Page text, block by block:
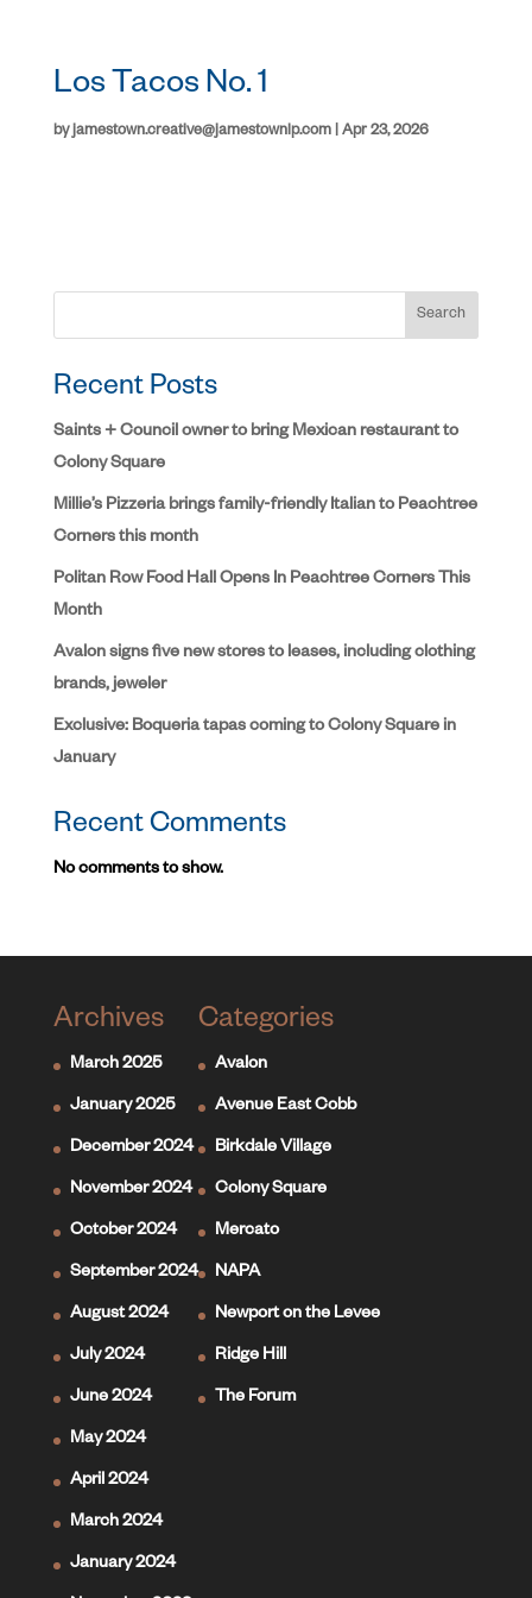
Los Tacos No. 1
byjamestown.creative@jamestownlp.com| Apr 23, 2026
Search
Recent Posts
Saints + Council owner to bring Mexican restaurant to
Colony Square
Millie’s Pizzeria brings family-friendly Italian to Peachtree
Corners this month
Politan Row Food Hall Opens In Peachtree Corners This
Month
Avalon signs five new stores to leases, including clothing
brands, jeweler
Exclusive: Boqueria tapas coming to Colony Square in
January
Recent Comments
No comments to show.
Archives
March 2025
January 2025
December 2024
November 2024
October 2024
September 2024
August 2024
July 2024
June 2024
May 2024
April 2024
March 2024
January 2024
Categories
Avalon
Avenue East Cobb
Birkdale Village
Colony Square
Mercato
NAPA
Newport on the Levee
Ridge Hill
The Forum